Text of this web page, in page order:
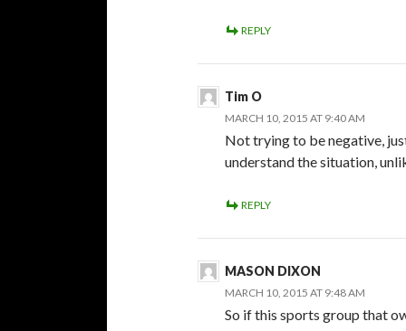
REPLY
Tim O
MARCH 10, 2015 AT 9:40 AM
Not trying to be negative,
understand the situation,
REPLY
MASON DIXON
MARCH 10, 2015 AT 9:48 AM
So if this sports group that